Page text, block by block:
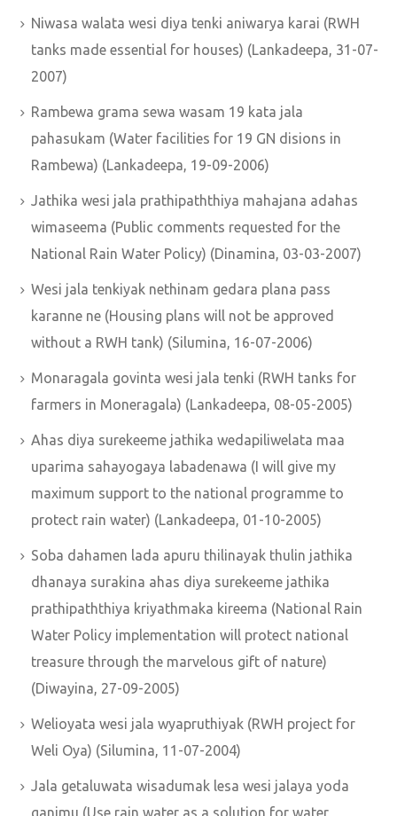
Niwasa walata wesi diya tenki aniwarya karai (RWH
tanks made essential for houses) (Lankadeepa, 31-07-
2007)
Rambewa grama sewa wasam 19 kata jala
pahasukam (Water facilities for 19 GN disions in
Rambewa) (Lankadeepa, 19-09-2006)
Jathika wesi jala prathipaththiya mahajana adahas
wimaseema (Public comments requested for the
National Rain Water Policy) (Dinamina, 03-03-2007)
Wesi jala tenkiyak nethinam gedara plana pass
karanne ne (Housing plans will not be approved
without a RWH tank) (Silumina, 16-07-2006)
Monaragala govinta wesi jala tenki (RWH tanks for
farmers in Moneragala) (Lankadeepa, 08-05-2005)
Ahas diya surekeeme jathika wedapiliwelata maa
uparima sahayogaya labadenawa (I will give my
maximum support to the national programme to
protect rain water) (Lankadeepa, 01-10-2005)
Soba dahamen lada apuru thilinayak thulin jathika
dhanaya surakina ahas diya surekeeme jathika
prathipaththiya kriyathmaka kireema (National Rain
Water Policy implementation will protect national
treasure through the marvelous gift of nature)
(Diwayina, 27-09-2005)
Welioyata wesi jala wyapruthiyak (RWH project for
Weli Oya) (Silumina, 11-07-2004)
Jala getaluwata wisadumak lesa wesi jalaya yoda
ganimu (Use rain water as a solution for water